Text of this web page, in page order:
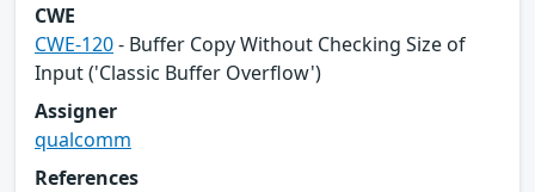
CWE
CWE-120- Buffer Copy Without Checking Size of
Input ('Classic Buffer Overflow')
Assigner
qualcomm
References